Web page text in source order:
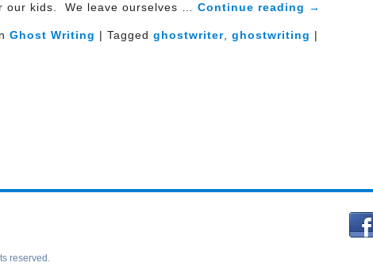
our kids. We leave ourselves … Continue reading →
Ghost Writing | Tagged ghostwriter ghostwriting |
reserved.